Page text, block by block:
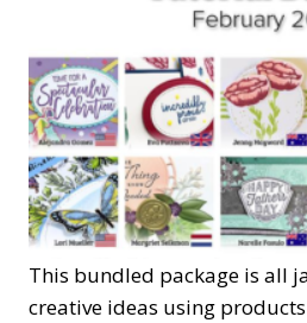
This bundled package is all
creative ideas using